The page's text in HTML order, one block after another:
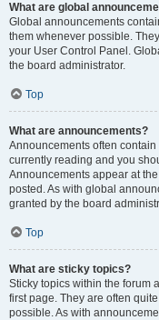
What are global
Global announcements
them whenever possible.
your User Control Panel.
the board administrator.
Top
What are announcements?
Announcements often
currently reading and you
Announcements appear at
posted. As with global
granted by the board
Top
What are sticky topics?
Sticky topics within the forum
first page. They are often
possible. As with